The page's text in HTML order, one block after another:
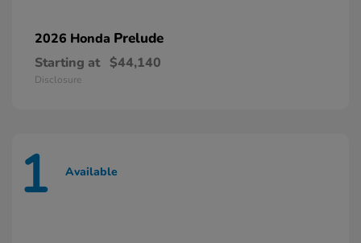
2026 Honda Prelude
Starting at $44,140
Disclosure
1 Available